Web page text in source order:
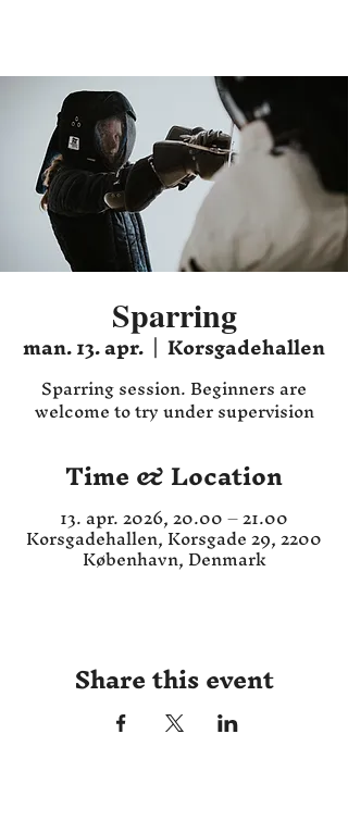
Sparring
man. 13. apr.
  |
Korsgadehallen
Sparring session. Beginners are
welcome to try under supervision
Time & Location
13. apr. 2026, 20.00 – 21.00
Korsgadehallen, Korsgade 29, 2200
København, Denmark
Share this event